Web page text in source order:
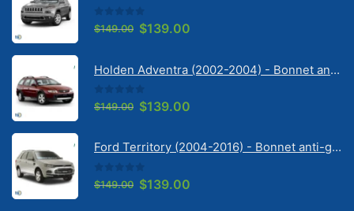
0out of 5
$149.00 Original
$149.00.
$139.00
$139.00.
Holden Adventra (2002-2004) - Bonnet anti-glare strip | Solarscreen Dash Shade
0out of 5
$149.00 Original
$149.00.
$139.00
$139.00.
Ford Territory (2004-2016) - Bonnet anti-glare strip | Solarscreen Dash Shade
0out of 5
$149.00 Original
$139.00